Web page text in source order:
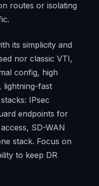
routes or isolating
its simplicity and
nor classic VTI,
config, high
lightning-fast
IPsec
endpoints for
SD-WAN
stack. Focus on
to keep DR